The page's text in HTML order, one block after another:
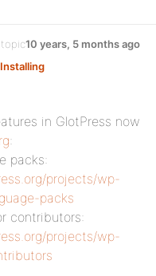
Installing
10 years, 5 months ago
in GlotPress now
:
packs:
projects/wp-
packs
contributors:
projects/wp-